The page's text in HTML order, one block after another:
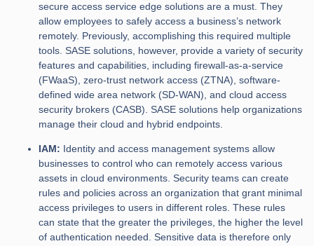
secure access service edge solutions are a must. They
allow employees to safely access a business’s network
remotely. Previously, accomplishing this required multiple
tools. SASE solutions, however, provide a variety of security
features and capabilities, including firewall-as-a-service
(FWaaS), zero-trust network access (ZTNA), software-
defined wide area network (SD-WAN), and cloud access
security brokers (CASB). SASE solutions help organizations
manage their cloud and hybrid endpoints.
IAM: Identity and access management systems allow
businesses to control who can remotely access various
assets in cloud environments. Security teams can create
rules and policies across an organization that grant minimal
access privileges to users in different roles. These rules
can state that the greater the privileges, the higher the level
of authentication needed. Sensitive data is therefore only